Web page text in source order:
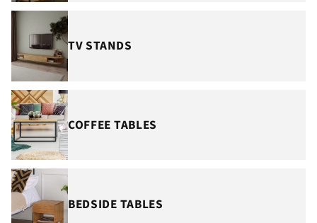
TV STANDS
COFFEE TABLES
BEDSIDE TABLES